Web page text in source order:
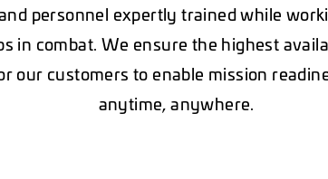
personnel expertly trained while
in combat. We ensure the highest
our customers to enable mission
anytime, anywhere.